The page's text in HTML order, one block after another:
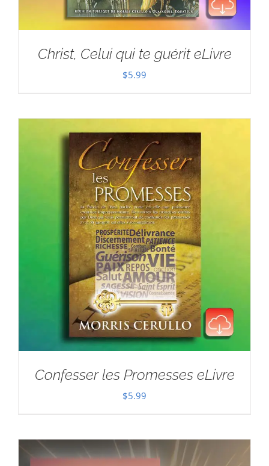
Christ, Celui qui te guérit eLivre
$5.99
Confesser les Promesses eLivre
$5.99